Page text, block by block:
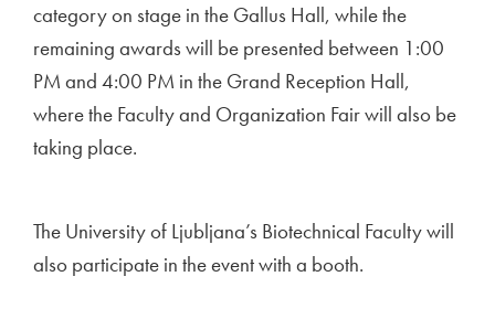
category on stage in the Gallus Hall, while the
remaining awards will be presented between 1:00
PM and 4:00 PM in the Grand Reception Hall,
where the Faculty and Organization Fair will also be
taking place.
The University of Ljubljana’s Biotechnical Faculty will
also participate in the event with a booth.